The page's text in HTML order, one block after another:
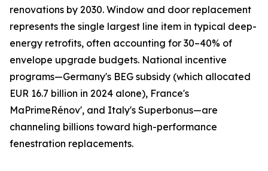
renovations by 2030. Window and door replacement
represents the single largest line item in typical deep-
energy retrofits, often accounting for 30–40% of
envelope upgrade budgets. National incentive
programs—Germany's BEG subsidy (which allocated
EUR 16.7 billion in 2024 alone), France's
MaPrimeRénov', and Italy's Superbonus—are
channeling billions toward high-performance
fenestration replacements.